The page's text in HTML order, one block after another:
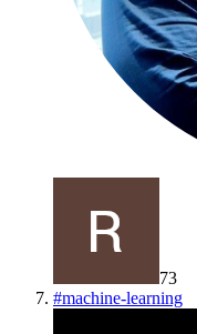
73
#machine-learning